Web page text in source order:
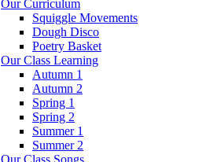
Our Curriculum
Squiggle Movements
Dough Disco
Poetry Basket
Our Class Learning
Autumn 1
Autumn 2
Spring 1
Spring 2
Summer 1
Summer 2